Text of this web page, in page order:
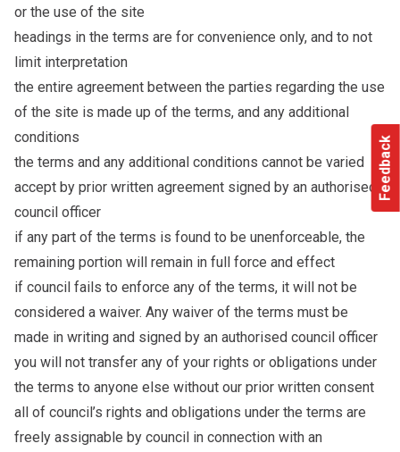
Feedback
or the use of the site
headings in the terms are for convenience only, and to not
limit interpretation
the entire agreement between the parties regarding the use
of the site is made up of the terms, and any additional
conditions
the terms and any additional conditions cannot be varied
accept by prior written agreement signed by an authorised
council officer
if any part of the terms is found to be unenforceable, the
remaining portion will remain in full force and effect
if council fails to enforce any of the terms, it will not be
considered a waiver. Any waiver of the terms must be
made in writing and signed by an authorised council officer
you will not transfer any of your rights or obligations under
the terms to anyone else without our prior written consent
all of council’s rights and obligations under the terms are
freely assignable by council in connection with an